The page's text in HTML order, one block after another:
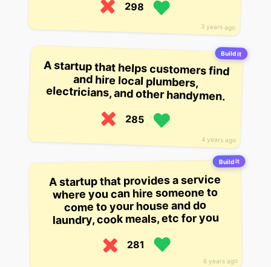
3 years ago
298
Build it
4 years ago
A startup that helps customers find
and hire local plumbers,
electricians, and other handymen.
285
Build it
6 years ago
A startup that provides a service
where you can hire someone to
come to your house and do
laundry, cook meals, etc for you
281